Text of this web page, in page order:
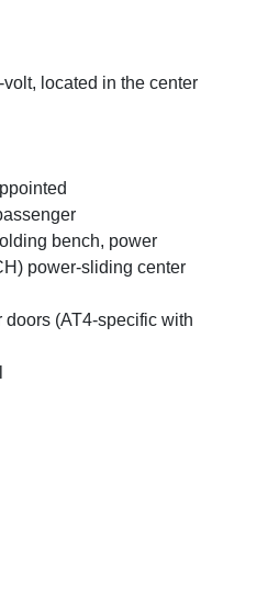
located in the center
bench, power
power-sliding center
doors (AT4-specific with